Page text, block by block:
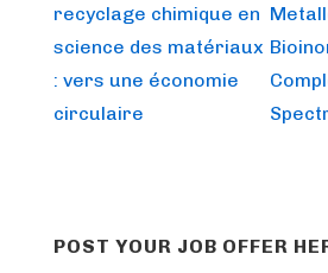
recyclage chimique en
science des matériaux
: vers une économie
circulaire
POST YOUR JOB OFFER